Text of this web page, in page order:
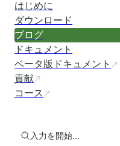
はじめに
ダウンロード
ブログ
ドキュメント
ベータ版ドキュメント
貢献
コース
入力を開始...